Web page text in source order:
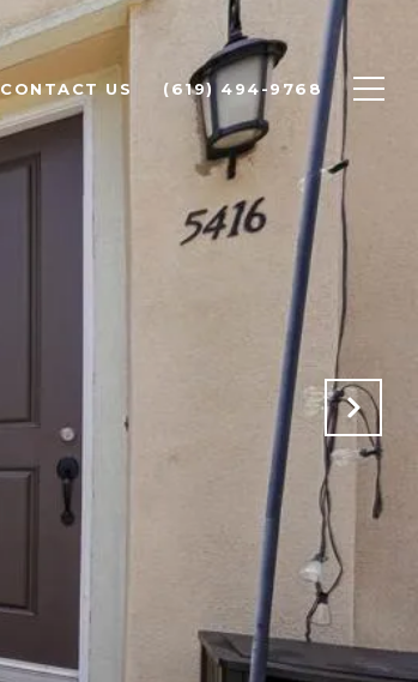
CONTACT US (619) 494-9768